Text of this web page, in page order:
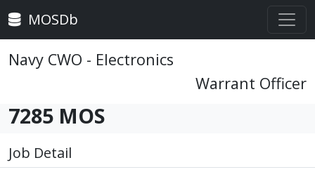
MOSDb
Navy CWO - Electronics
Warrant Officer
7285 MOS
Job Detail